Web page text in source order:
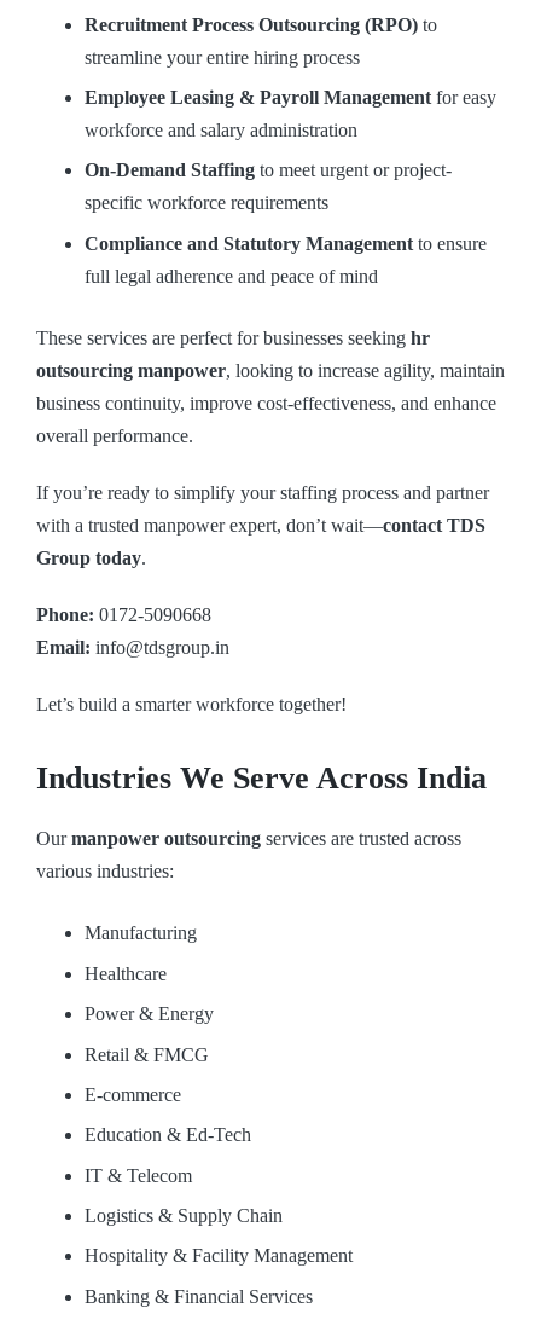
Recruitment Process Outsourcing (RPO) to
streamline your entire hiring process
Employee Leasing & Payroll Management for easy
workforce and salary administration
On-Demand Staffing to meet urgent or project-
specific workforce requirements
Compliance and Statutory Management to ensure
full legal adherence and peace of mind
These services are perfect for businesses seeking hr
outsourcing manpower, looking to increase agility, maintain
business continuity, improve cost-effectiveness, and enhance
overall performance.
If you’re ready to simplify your staffing process and partner
with a trusted manpower expert, don’t wait—contact TDS
Group today.
Phone: 0172-5090668
Email: info@tdsgroup.in
Let’s build a smarter workforce together!
Industries We Serve Across India
Ourmanpower outsourcing services are trusted across
various industries:
Manufacturing
Healthcare
Power & Energy
Retail & FMCG
E-commerce
Education & Ed-Tech
IT & Telecom
Logistics & Supply Chain
Hospitality & Facility Management
Banking & Financial Services